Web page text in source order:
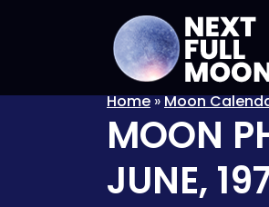
Home»Moon
MOON
JUNE,